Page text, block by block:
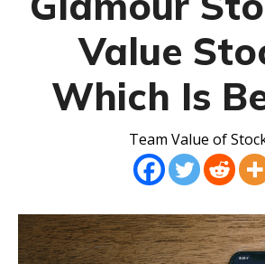
Value
Which Is
Team Value of